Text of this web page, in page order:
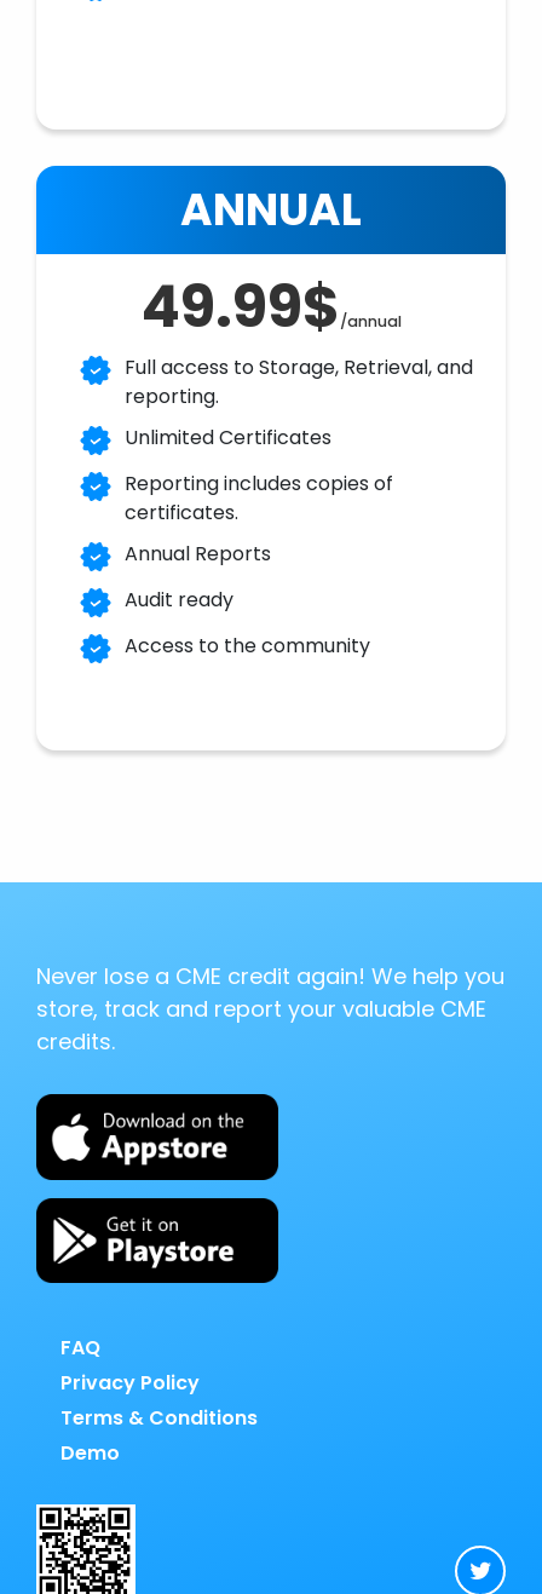
ANNUAL
49.99$ /annual
Full access to Storage, Retrieval, and
reporting.
Unlimited Certificates
Reporting includes copies of
certificates.
Annual Reports
Audit ready
Access to the community
Never lose a CME credit again! We help you
store, track and report your valuable CME
credits.
FAQ
Privacy Policy
Terms & Conditions
Demo